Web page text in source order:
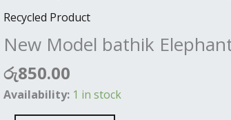
Recycled Product
New Model bathik
රු850.00
Availability: 1 in stock
Model
bathik
Elephant
quantity